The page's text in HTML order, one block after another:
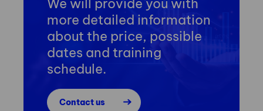
We will provide you with
more detailed information
about the price, possible
dates and training
schedule.
Contact us